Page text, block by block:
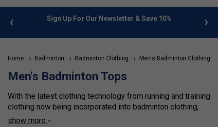
FREE UK Delivery on orders over £50. more info
Home Badminton Badminton Clothing Men's Badminton Clothing
Men's Badminton Tops
With the latest clothing technology from running and training
clothing now being incorporated into badminton clothing,
there has never been a wider range to choose from. With
show more